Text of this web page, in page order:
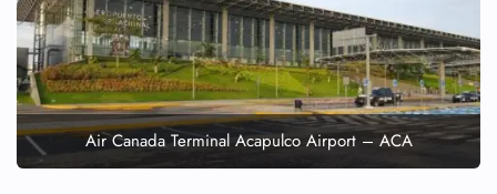
Air Canada Terminal Acapulco Airport – ACA